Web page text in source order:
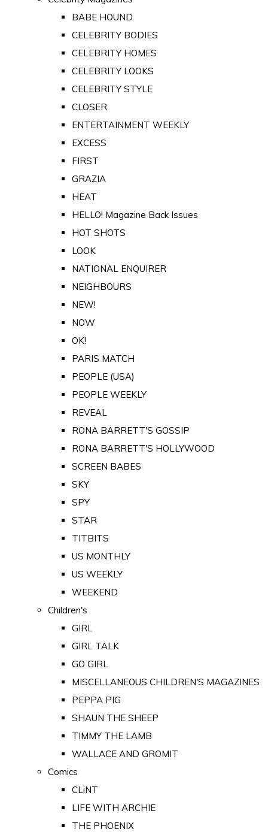
BABE HOUND
CELEBRITY BODIES
CELEBRITY HOMES
CELEBRITY LOOKS
CELEBRITY STYLE
CLOSER
ENTERTAINMENT WEEKLY
EXCESS
FIRST
GRAZIA
HEAT
HELLO! Magazine Back Issues
HOT SHOTS
LOOK
NATIONAL ENQUIRER
NEIGHBOURS
NEW!
NOW
OK!
PARIS MATCH
PEOPLE (USA)
PEOPLE WEEKLY
REVEAL
RONA BARRETT'S GOSSIP
RONA BARRETT'S HOLLYWOOD
SCREEN BABES
SKY
SPY
STAR
TITBITS
US MONTHLY
US WEEKLY
WEEKEND
Children's
GIRL
GIRL TALK
GO GIRL
MISCELLANEOUS CHILDREN'S MAGAZINES
PEPPA PIG
SHAUN THE SHEEP
TIMMY THE LAMB
WALLACE AND GROMIT
Comics
CLiNT
LIFE WITH ARCHIE
THE PHOENIX